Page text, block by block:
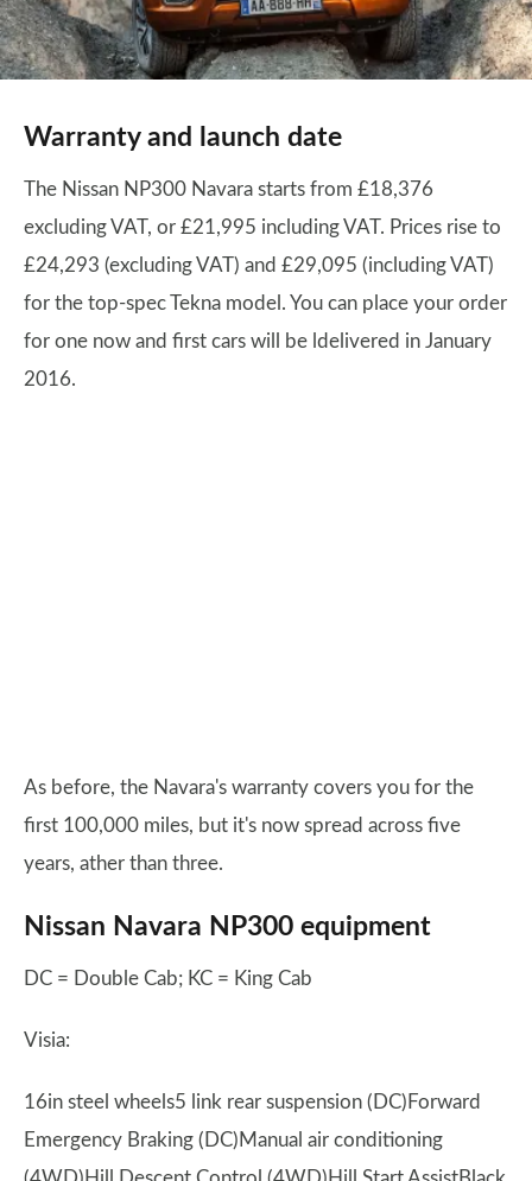
Warranty and launch date
The Nissan NP300 Navara starts from £18,376
excluding VAT, or £21,995 including VAT. Prices rise to
£24,293 (excluding VAT) and £29,095 (including VAT)
for the top-spec Tekna model. You can place your order
for one now and first cars will be ldelivered in January
2016.
As before, the Navara's warranty covers you for the
first 100,000 miles, but it's now spread across five
years, ather than three.
Nissan Navara NP300 equipment
DC = Double Cab; KC = King Cab
Visia:
16in steel wheels5 link rear suspension (DC)Forward
Emergency Braking (DC)Manual air conditioning